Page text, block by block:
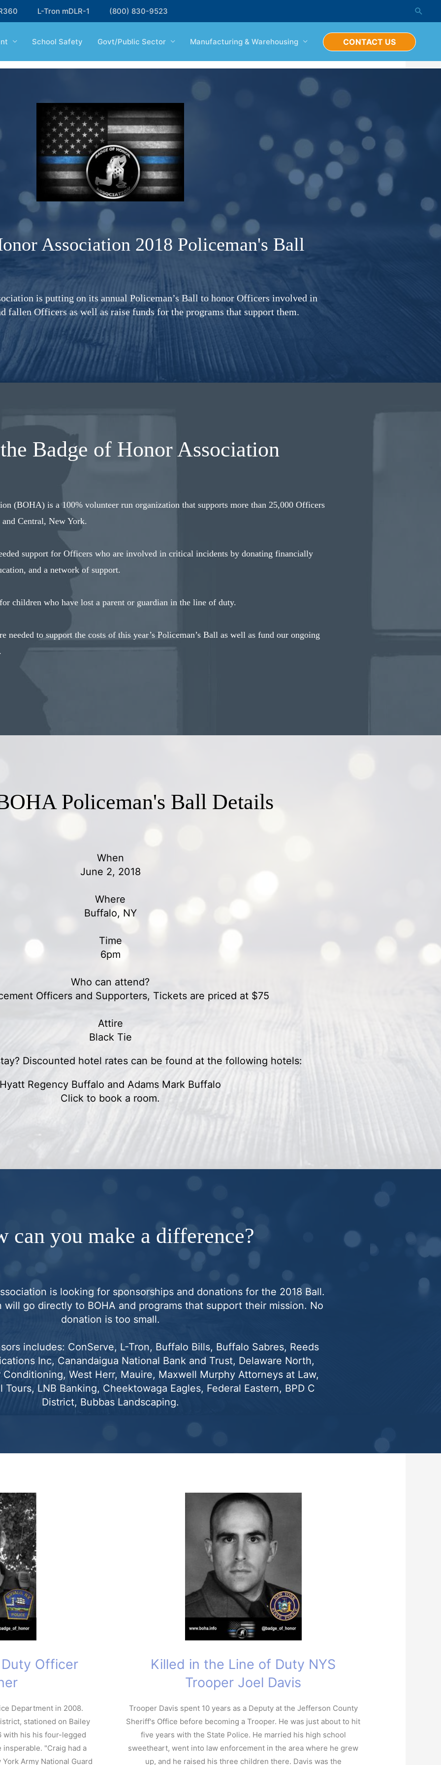
L-Tron mDLR-1 (800) 830-9523
School Safety Govt/Public Sector Manufacturing & Warehousing CONTACT US
Association 2018 Policeman's Ball
is putting on its annual Policeman’s Ball to honor Officers involved in
fallen Officers as well as raise funds for the programs that support them.
Badge of Honor Association
(BOHA) is a 100% volunteer run organization that supports more than 25,000 Officers
Central, New York.
support for Officers who are involved in critical incidents by donating financially
and a network of support.
children who have lost a parent or guardian in the line of duty.
needed to support the costs of this year’s Policeman’s Ball as well as fund our ongoing
Policeman's Ball Details
When
June 2, 2018
Where
Buffalo, NY
Time
6pm
Who can attend?
Officers and Supporters, Tickets are priced at $75
Attire
Black Tie
Discounted hotel rates can be found at the following hotels:
Hyatt Regency Buffalo and Adams Mark Buffalo
Click to book a room.
can you make a difference?
is looking for sponsorships and donations for the 2018 Ball.
will go directly to BOHA and programs that support their mission. No
donation is too small.
includes: ConServe, L-Tron, Buffalo Bills, Buffalo Sabres, Reeds
Inc, Canandaigua National Bank and Trust, Delaware North,
West Herr, Mauire, Maxwell Murphy Attorneys at Law,
Tours, LNB Banking, Cheektowaga Eagles, Federal Eastern, BPD C
District, Bubbas Landscaping.
Officer
Department in 2008.
stationed on Bailey
with his his four-legged
"Craig had a
Army National Guard
Killed in the Line of Duty NYS
Trooper Joel Davis
Trooper Davis spent 10 years as a Deputy at the Jefferson County
Sheriff's Office before becoming a Trooper. He was just about to hit
five years with the State Police. He married his high school
sweetheart, went into law enforcement in the area where he grew
up, and he raised his three children there. Davis was the